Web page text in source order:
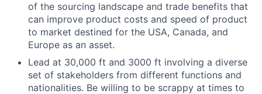
of the sourcing landscape and trade benefits that
can improve product costs and speed of product
to market destined for the USA, Canada, and
Europe as an asset.
Lead at 30,000 ft and 3000 ft involving a diverse
set of stakeholders from different functions and
nationalities. Be willing to be scrappy at times to